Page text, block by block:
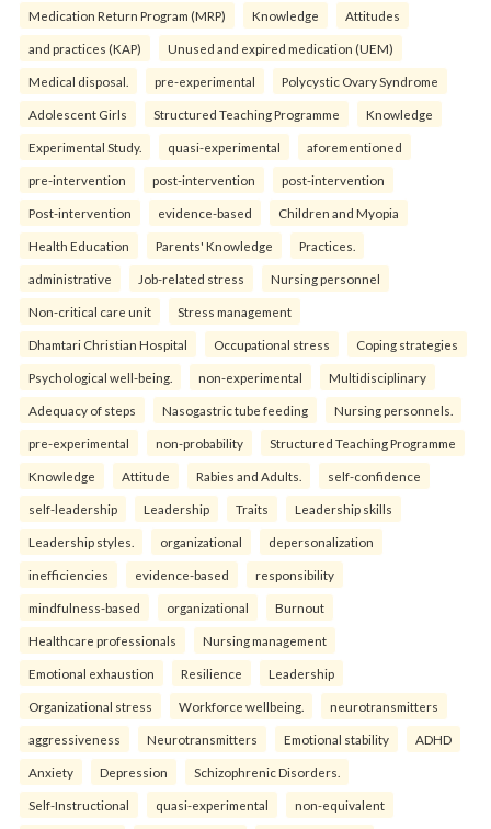
Medication Return Program (MRP) Knowledge Attitudes
and practices (KAP) Unused and expired medication (UEM)
Medical disposal. pre-experimental Polycystic Ovary Syndrome
Adolescent Girls Structured Teaching Programme Knowledge
Experimental Study. quasi-experimental aforementioned
pre-intervention post-intervention post-intervention
Post-intervention evidence-based Children and Myopia
Health Education Parents' Knowledge Practices.
administrative Job-related stress Nursing personnel
Non-critical care unit Stress management
Dhamtari Christian Hospital Occupational stress Coping strategies
Psychological well-being. non-experimental Multidisciplinary
Adequacy of steps Nasogastric tube feeding Nursing personnels.
pre-experimental non-probability Structured Teaching Programme
Knowledge Attitude Rabies and Adults. self-confidence
self-leadership Leadership Traits Leadership skills
Leadership styles. organizational depersonalization
inefficiencies evidence-based responsibility
mindfulness-based organizational Burnout
Healthcare professionals Nursing management
Emotional exhaustion Resilience Leadership
Organizational stress Workforce wellbeing. neurotransmitters
aggressiveness Neurotransmitters Emotional stability ADHD
Anxiety Depression Schizophrenic Disorders.
Self-Instructional quasi-experimental non-equivalent